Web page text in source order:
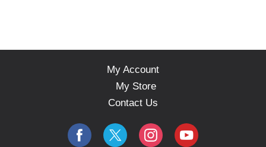
My Account
My Store
Contact Us